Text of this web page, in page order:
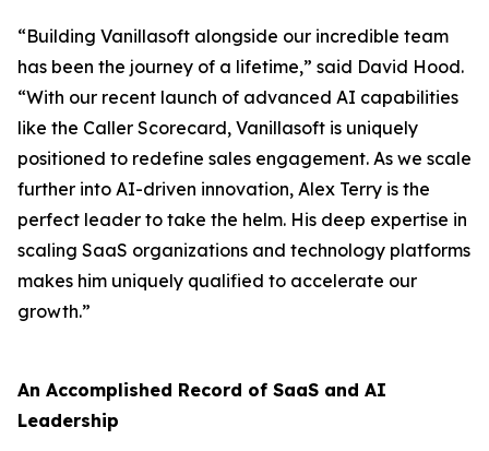
“Building Vanillasoft alongside our incredible team
has been the journey of a lifetime,” said David Hood.
“With our recent launch of advanced AI capabilities
like the Caller Scorecard, Vanillasoft is uniquely
positioned to redefine sales engagement. As we scale
further into AI-driven innovation, Alex Terry is the
perfect leader to take the helm. His deep expertise in
scaling SaaS organizations and technology platforms
makes him uniquely qualified to accelerate our
growth.”
An Accomplished Record of SaaS and AI
Leadership